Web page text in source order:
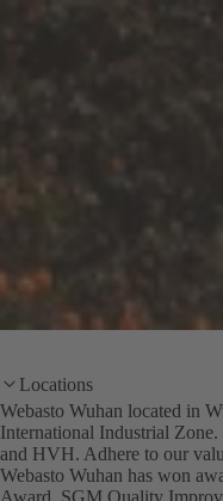
Locations
Webasto Wuhan located in
International Industrial
and HVH. Adhere to our
Webasto Wuhan has won
Award, SGM Quality